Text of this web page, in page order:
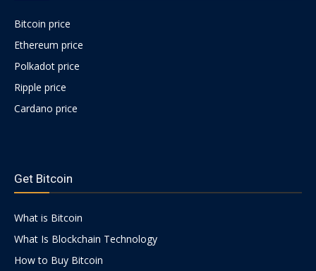
Bitcoin price
Ethereum price
Polkadot price
Ripple price
Cardano price
1g.html
Get Bitcoin
What is Bitcoin
What Is Blockchain Technology
How to Buy Bitcoin